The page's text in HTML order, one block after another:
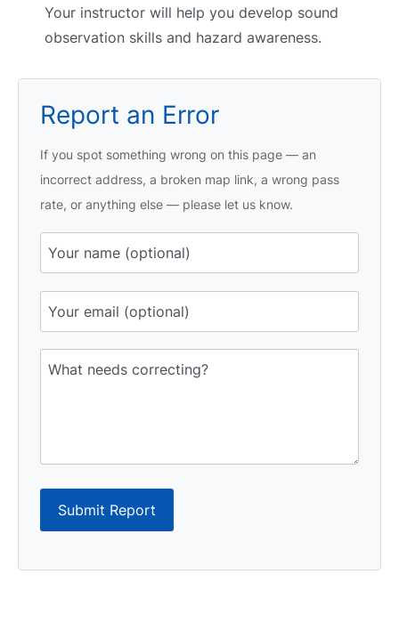
Your instructor will help you develop sound
observation skills and hazard awareness.
Report an Error
If you spot something wrong on this page — an
incorrect address, a broken map link, a wrong pass
rate, or anything else — please let us know.
Submit Report